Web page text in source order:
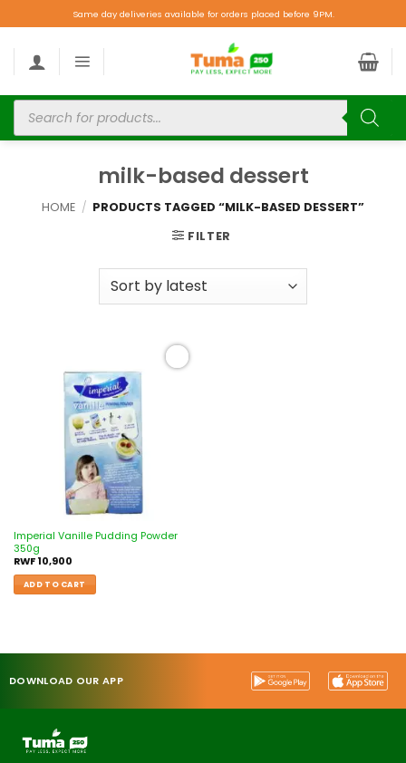
Same day deliveries available for orders placed before 9PM.
milk-based dessert
HOME / PRODUCTS TAGGED “MILK-BASED DESSERT”
FILTER
Imperial Vanille Pudding Powder
350g
RWF10,900
ADD TO CART
DOWNLOAD OUR APP